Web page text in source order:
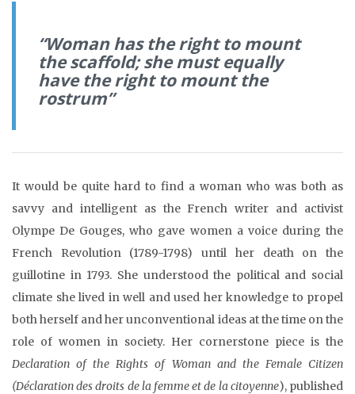
“Woman has the right to mount
the scaffold; she must equally
have the right to mount the
rostrum”
It would be quite hard to find a woman who was both as
savvy and intelligent as the French writer and activist
Olympe De Gouges, who gave women a voice during the
French Revolution (1789-1798) until her death on the
guillotine in 1793. She understood the political and social
climate she lived in well and used her knowledge to propel
both herself and her unconventional ideas at the time on the
role of women in society. Her cornerstone piece is the
Declaration of the Rights of Woman and the Female Citizen
(Déclaration des droits de la femme et de la citoyenne), published